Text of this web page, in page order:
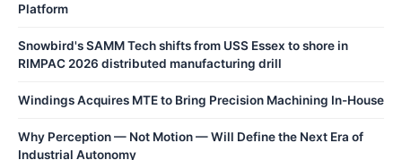
Platform
Snowbird's SAMM Tech shifts from USS Essex to shore in
RIMPAC 2026 distributed manufacturing drill
Windings Acquires MTE to Bring Precision Machining In-House
Why Perception — Not Motion — Will Define the Next Era of
Industrial Autonomy